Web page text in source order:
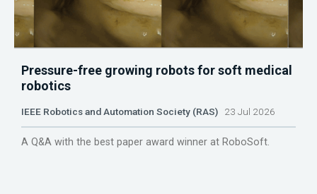
Pressure-free growing robots for soft medical
robotics
IEEE Robotics and Automation Society (RAS) 23 Jul 2026
A Q&A with the best paper award winner at RoboSoft.